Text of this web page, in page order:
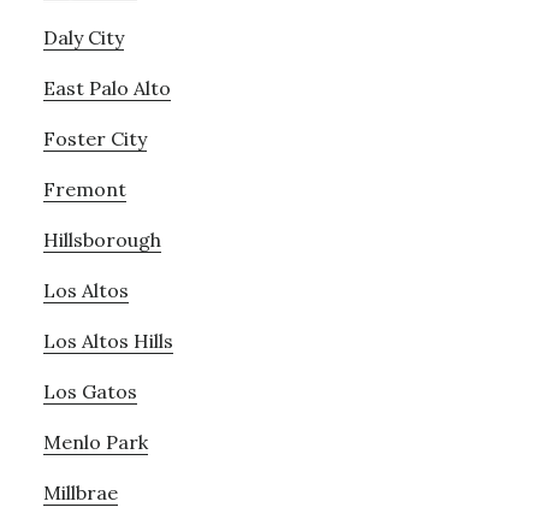
Daly City
East Palo Alto
Foster City
Fremont
Hillsborough
Los Altos
Los Altos Hills
Los Gatos
Menlo Park
Millbrae